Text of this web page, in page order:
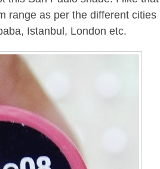
range as per the different cities
Istanbul, London etc.